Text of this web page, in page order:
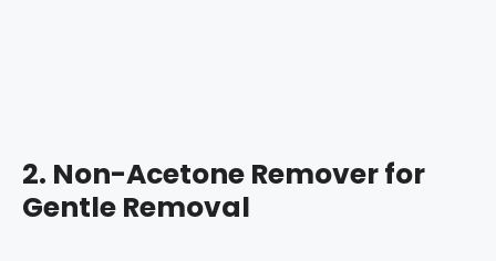
2. Non-Acetone Remover for
Gentle Removal